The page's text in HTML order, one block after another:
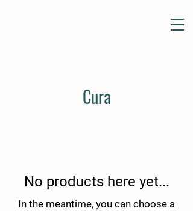
Cura
No products here yet...
In the meantime, you can choose a